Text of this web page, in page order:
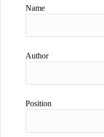
Name
Author
Position